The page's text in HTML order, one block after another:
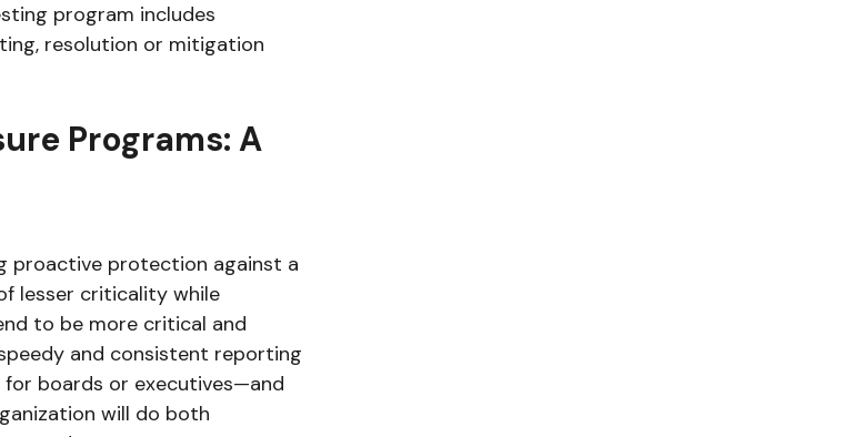
program includes
resolution or mitigation
Programs: A
proactive protection against a
lesser criticality while
to be more critical and
and consistent reporting
boards or executives—and
will do both